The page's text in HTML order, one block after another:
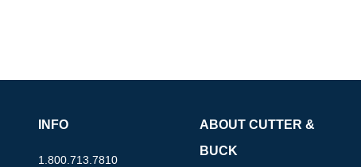
INFO
1.800.713.7810
ABOUT CUTTER &
BUCK